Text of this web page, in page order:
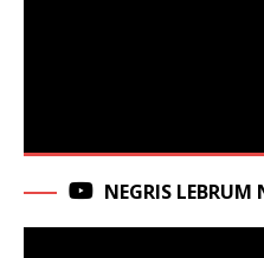
NEGRIS